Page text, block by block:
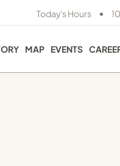
Today's Hours •
MAP EVENTS